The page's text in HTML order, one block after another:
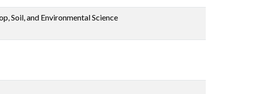
Soil, and Environmental Science